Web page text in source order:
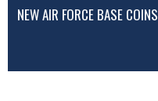
NEW AIR FORCE BASE COINS